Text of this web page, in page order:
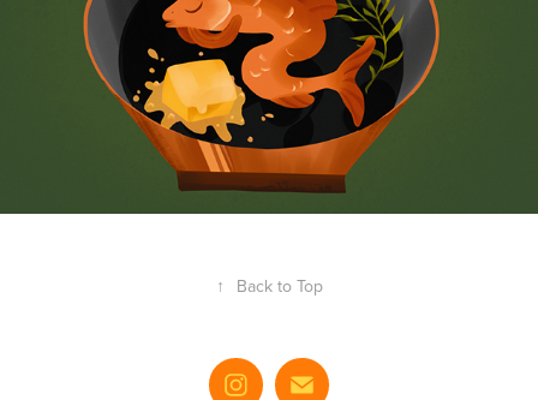
↑ Back to Top